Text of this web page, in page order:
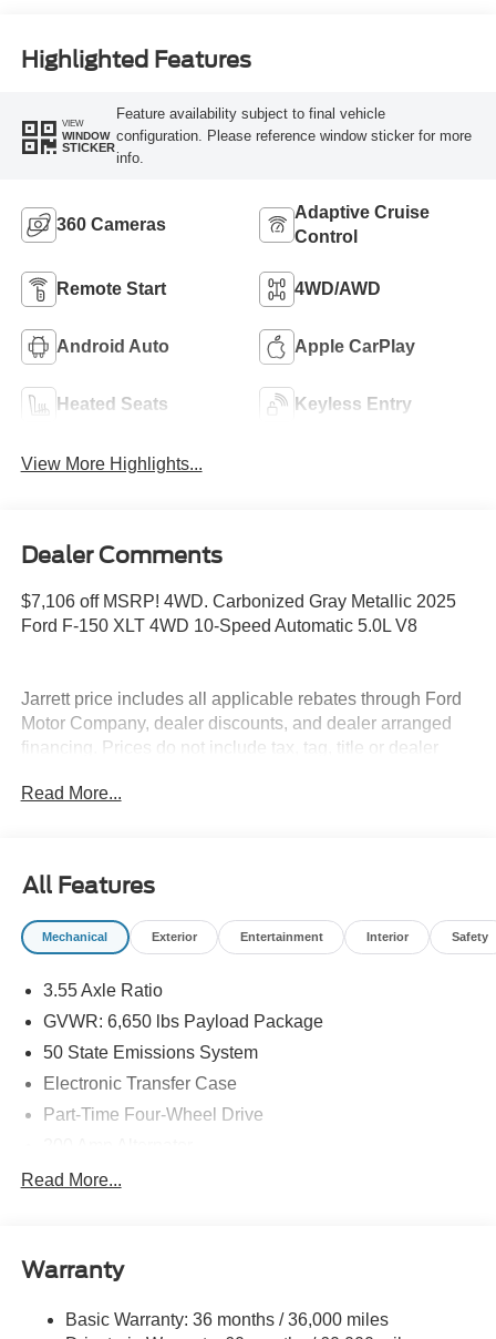
Highlighted Features
VIEW
WINDOW
STICKER
Feature availability subject to final vehicle
configuration. Please reference window sticker for more
info.
360 Cameras
Adaptive Cruise
Control
Remote Start 4WD/AWD
Android Auto Apple CarPlay
Heated Seats Keyless Entry
View More Highlights...
Dealer Comments
$7,106 off MSRP! 4WD. Carbonized Gray Metallic 2025
Ford F-150 XLT 4WD 10-Speed Automatic 5.0L V8
Jarrett price includes all applicable rebates through Ford
Motor Company, dealer discounts, and dealer arranged
financing. Prices do not include tax, tag, title or dealer
01/05/2026
Read More...
All Features
Mechanical Exterior Entertainment Interior Safety
3.55 Axle Ratio
GVWR: 6,650 lbs Payload Package
50 State Emissions System
Electronic Transfer Case
Part-Time Four-Wheel Drive
70-Amp/Hr 760CCA Maintenance-Free Battery w/Run
Trailer Wiring Harness
1650# Maximum Payload
Read More...
Warranty
Basic Warranty: 36 months / 36,000 miles